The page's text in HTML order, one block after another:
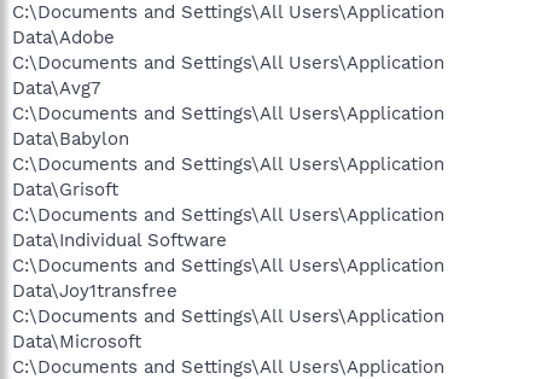
C:\Documents and Settings\All Users\Application
Data\Adobe
C:\Documents and Settings\All Users\Application
Data\Avg7
C:\Documents and Settings\All Users\Application
Data\Babylon
C:\Documents and Settings\All Users\Application
Data\Grisoft
C:\Documents and Settings\All Users\Application
Data\Individual Software
C:\Documents and Settings\All Users\Application
Data\Joy1transfree
C:\Documents and Settings\All Users\Application
Data\Microsoft
C:\Documents and Settings\All Users\Application